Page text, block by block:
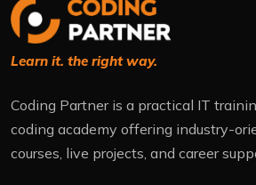
Learn it. the right way.
Coding Partner is a practical IT
coding academy offering industry-
courses, live projects, and career